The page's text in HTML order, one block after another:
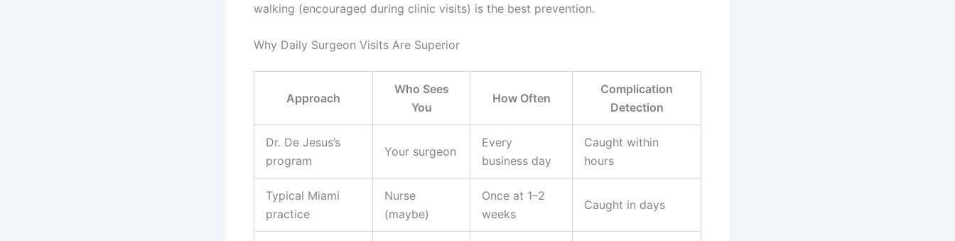
walking (encouraged during clinic visits) is the best prevention.
Why Daily Surgeon Visits Are Superior
Approach
Who Sees
You
How Often
Complication
Detection
Dr. De Jesus’s
program
Your surgeon
Every
business day
Caught within
hours
Typical Miami
practice
Nurse
(maybe)
Once at 1–2
weeks
Caught in days